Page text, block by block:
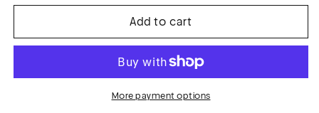
for
MAXIME
fibrane
for
MAXIME
fibrane
viscose
Add to cart
More payment options